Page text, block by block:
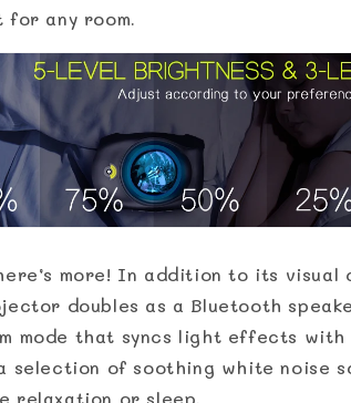
any room.
more! In addition to its visual
doubles as a Bluetooth
mode that syncs light effects with
selection of soothing white noise
relaxation or sleep.